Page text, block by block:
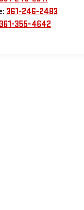
361-246-2483
361-355-4642